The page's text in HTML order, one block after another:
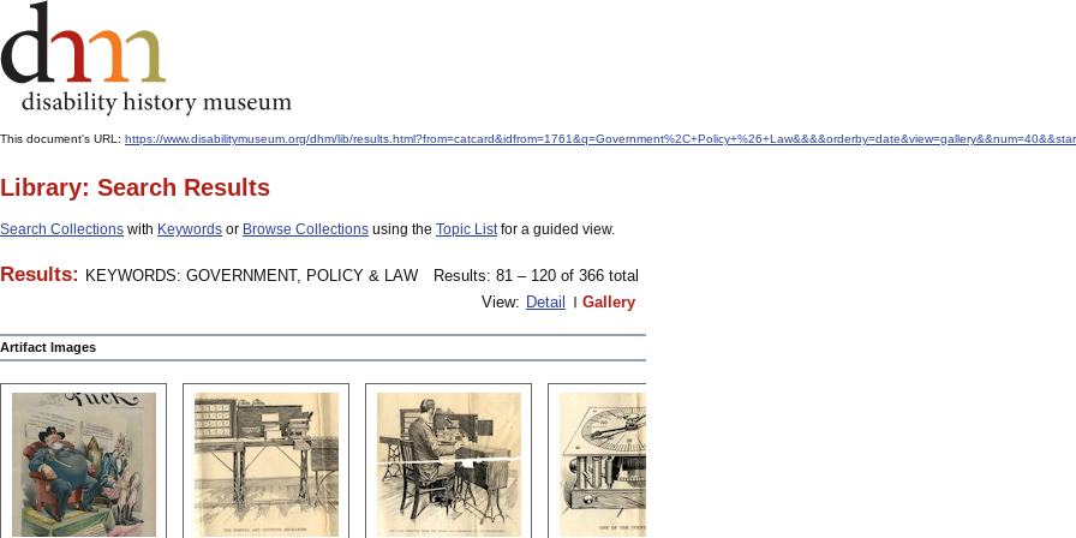
This document's URL: https://www.disabilitymuseum.org/dhm/lib/
Library: Search Results
Search Collections with Keywords or Browse Collections using the Topic Listfor a guided view.
Results: KEYWORDS: GOVERNMENT, POLICY & LAW
Results: 81 – 120 of 366 total
View: Detail Gallery
Artifact Images